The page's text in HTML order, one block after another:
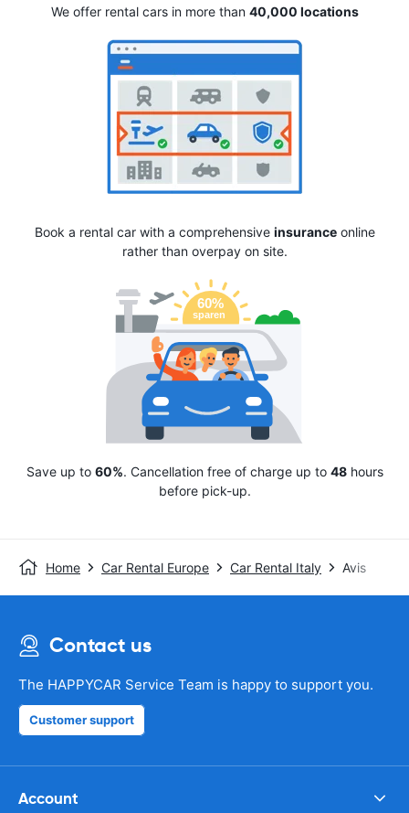
We offer rental cars in more than 40,000 locations
Book a rental car with a comprehensive insuranceonline
rather than overpay on site.
Save up to 60%. Cancellation free of charge up to 48hours
before pick-up.
Home Car Rental Europe Car Rental Italy Avis
Contact us
The HAPPYCAR Service Team is happy to support you.
Customer support
Account